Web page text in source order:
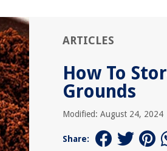
ARTICLES
How To
Grounds
Modified: August 24, 2024
Share: